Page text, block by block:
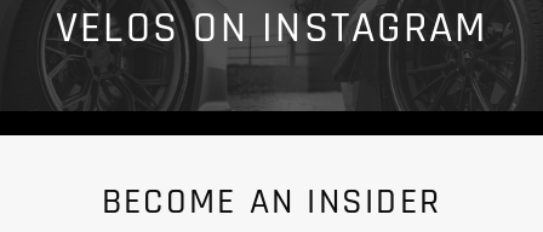
VELOS ON INSTAGRAM
BECOME AN INSIDER